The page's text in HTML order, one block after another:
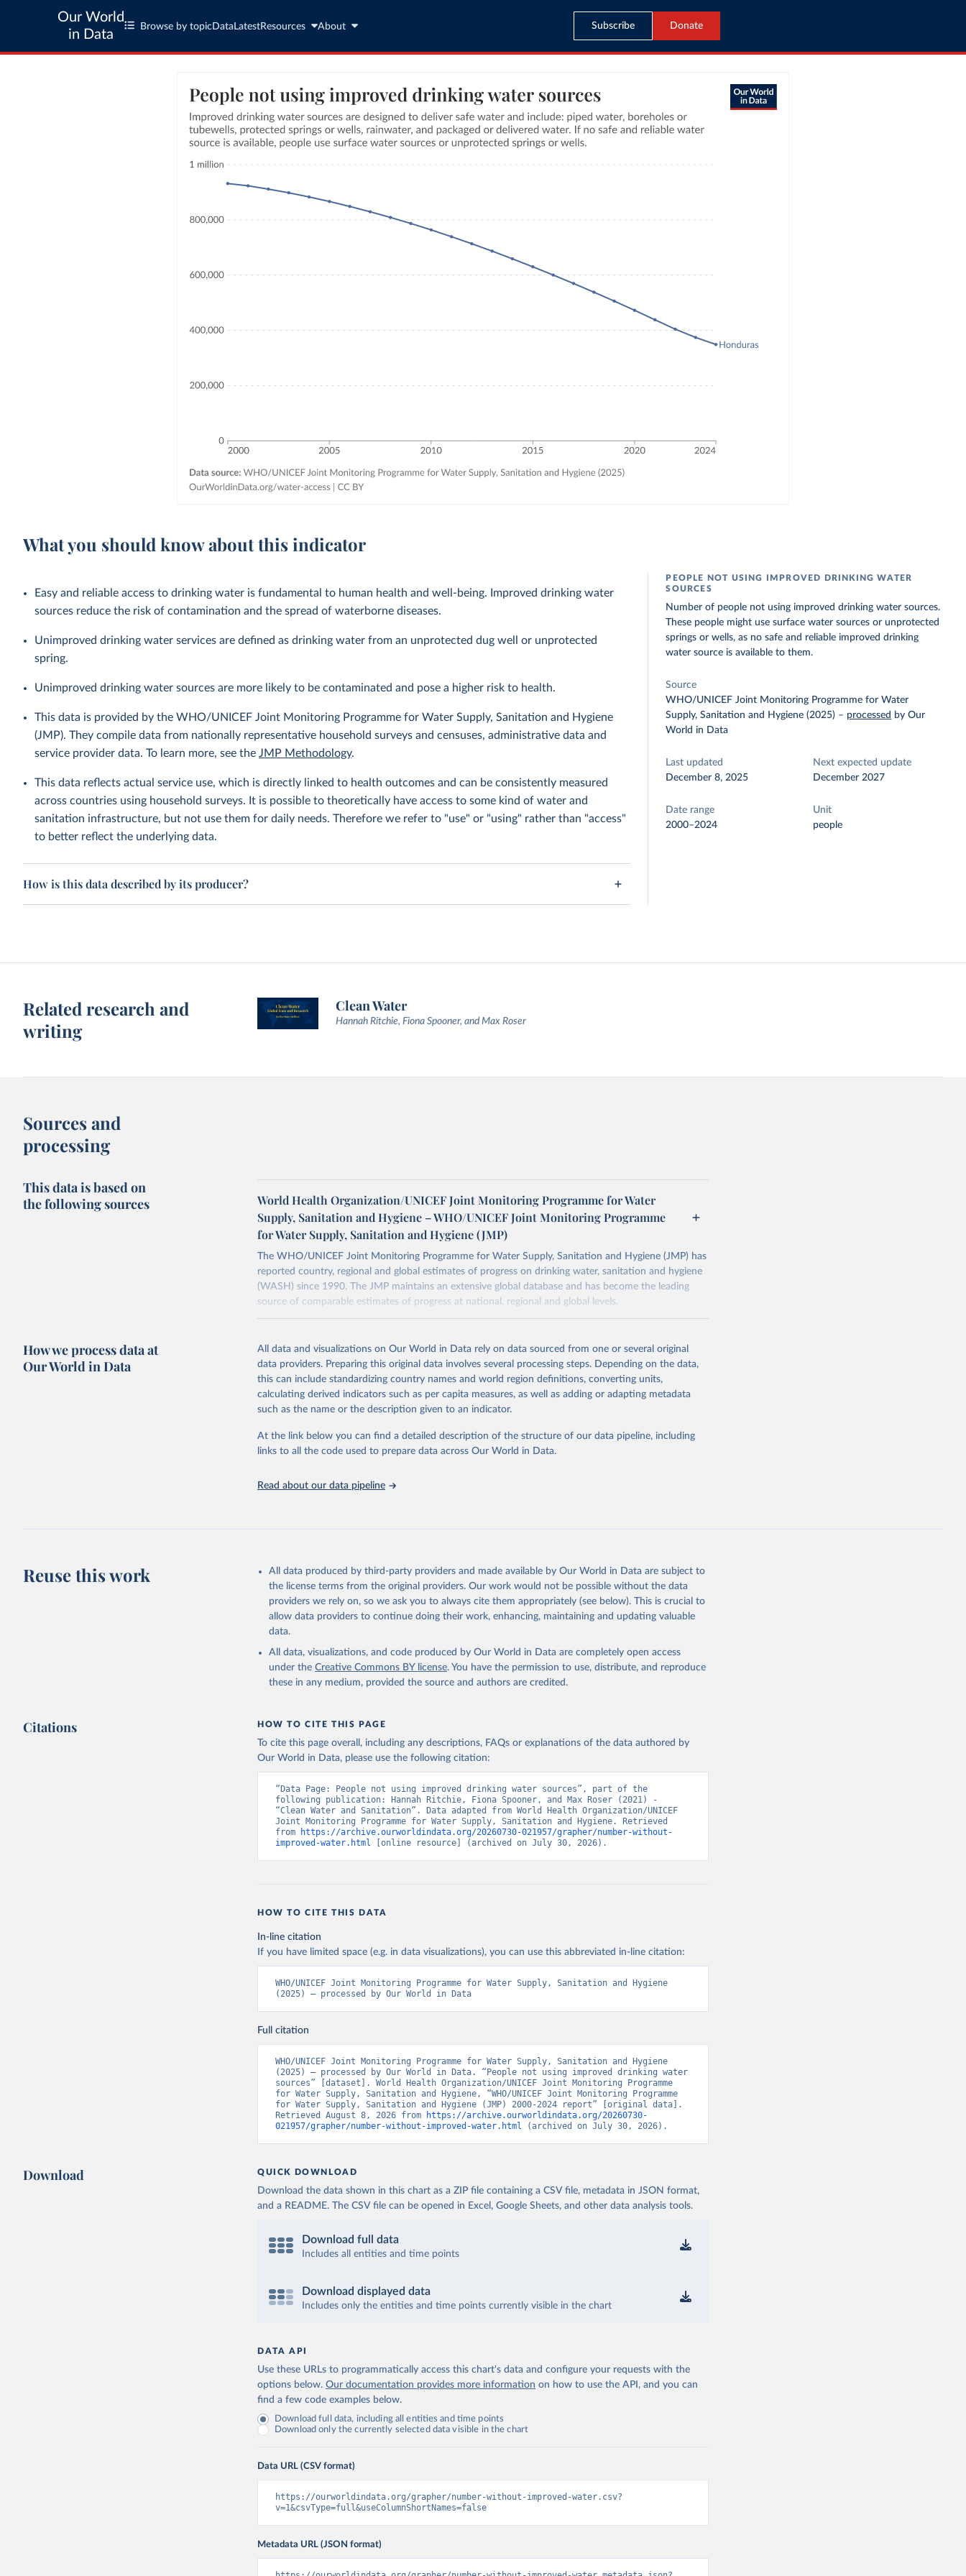
Our World
in Data
Browse by topic Data LatestResources About Subscribe Donate
What you should know about this indicator
Easy and reliable access to drinking water is fundamental to human health and well-being. Improved drinking water
sources reduce the risk of contamination and the spread of waterborne diseases.
Unimproved drinking water services are defined as drinking water from an unprotected dug well or unprotected
spring.
Unimproved drinking water sources are more likely to be contaminated and pose a higher risk to health.
This data is provided by the WHO/UNICEF Joint Monitoring Programme for Water Supply, Sanitation and Hygiene
(JMP). They compile data from nationally representative household surveys and censuses, administrative data and
service provider data. To learn more, see theJMP Methodology.
This data reflects actual service use, which is directly linked to health outcomes and can be consistently measured
across countries using household surveys. It is possible to theoretically have access to some kind of water and
sanitation infrastructure, but not use them for daily needs. Therefore we refer to "use" or "using" rather than "access"
to better reflect the underlying data.
How is this data described by its producer?
PEOPLE NOT USING IMPROVED DRINKING WATER
SOURCES
Number of people not using improved drinking water sources.
These people might use surface water sources or unprotected
springs or wells, as no safe and reliable improved drinking
water source is available to them.
Source
WHO/UNICEF Joint Monitoring Programme for Water
Supply, Sanitation and Hygiene (2025) – processed by Our
World in Data
Last updated
December 8, 2025
Next expected update
December 2027
Date range
2000–2024
Unit
people
Related research and
writing
Clean Water
Hannah Ritchie, Fiona Spooner, and Max Roser
Sources and
processing
This data is based on
the following sources
World Health Organization/UNICEF Joint Monitoring Programme for Water
Supply, Sanitation and Hygiene – WHO/UNICEF Joint Monitoring Programme
for Water Supply, Sanitation and Hygiene (JMP)
The WHO/UNICEF Joint Monitoring Programme for Water Supply, Sanitation and Hygiene (JMP) has
reported country, regional and global estimates of progress on drinking water, sanitation and hygiene
(WASH) since 1990. The JMP maintains an extensive global database and has become the leading
source of comparable estimates of progress at national, regional and global levels.
December 8, 2025
https://washdata.org/data/downloads#WLD
Citation
This is the citation of the original data obtained from the source, prior to any processing or
adaptation by Our World in Data.
To cite data downloaded from this page, please use the suggested
citation given in Reuse This Work below.
World Health Organization/UNICEF Joint Monitoring Programme for Water Supply,
How we process data at
Our World in Data
All data and visualizations on Our World in Data rely on data sourced from one or several original
data providers. Preparing this original data involves several processing steps. Depending on the data,
this can include standardizing country names and world region definitions, converting units,
calculating derived indicators such as per capita measures, as well as adding or adapting metadata
such as the name or the description given to an indicator.
At the link below you can find a detailed description of the structure of our data pipeline, including
links to all the code used to prepare data across Our World in Data.
Read about our data pipeline
Reuse this work
All data produced by third-party providers and made available by Our World in Data are subject to
the license terms from the original providers. Our work would not be possible without the data
providers we rely on, so we ask you to always cite them appropriately (see below). This is crucial to
allow data providers to continue doing their work, enhancing, maintaining and updating valuable
data.
All data, visualizations, and code produced by Our World in Data are completely open access
under the Creative Commons BY license. You have the permission to use, distribute, and reproduce
these in any medium, provided the source and authors are credited.
Citations HOW TO CITE THIS PAGE
To cite this page overall, including any descriptions, FAQs or explanations of the data authored by
Our World in Data, please use the following citation:
“Data Page: People not using improved drinking water sources”, part of the
following publication: Hannah Ritchie, Fiona Spooner, and Max Roser (2021) -
“Clean Water and Sanitation”. Data adapted from World Health Organization/UNICEF
Joint Monitoring Programme for Water Supply, Sanitation and Hygiene. Retrieved
from
https://archive.ourworldindata.org/20260730-021957/grapher/number-without-
improved-water.html [online resource] (archived on July 30, 2026).
HOW TO CITE THIS DATA
In-line citation
If you have limited space (e.g. in data visualizations), you can use this abbreviated in-line citation:
WHO/UNICEF Joint Monitoring Programme for Water Supply, Sanitation and Hygiene
(2025) – processed by Our World in Data
Full citation
WHO/UNICEF Joint Monitoring Programme for Water Supply, Sanitation and Hygiene
(2025) – processed by Our World in Data. “People not using improved drinking water
sources” [dataset]. World Health Organization/UNICEF Joint Monitoring Programme
for Water Supply, Sanitation and Hygiene, “WHO/UNICEF Joint Monitoring Programme
for Water Supply, Sanitation and Hygiene (JMP) 2000-2024 report” [original data].
Retrieved August 8, 2026 from
https://archive.ourworldindata.org/20260730-
021957/grapher/number-without-improved-water.html (archived on July 30, 2026).
Download QUICK DOWNLOAD
Download the data shown in this chart as a ZIP file containing a CSV file, metadata in JSON format,
and a README. The CSV file can be opened in Excel, Google Sheets, and other data analysis tools.
Download full data
Includes all entities and time points
Download displayed data
Includes only the entities and time points currently visible in the chart
DATA API
Use these URLs to programmatically access this chart's data and configure your requests with the
options below. Our documentation provides more information on how to use the API, and you can
find a few code examples below.
Download full data, including all entities and time points
Download only the currently selected data visible in the chart
Data URL (CSV format)
https://ourworldindata.org/grapher/number-without-improved-water.csv?
v=1&csvType=full&useColumnShortNames=false
Metadata URL (JSON format)